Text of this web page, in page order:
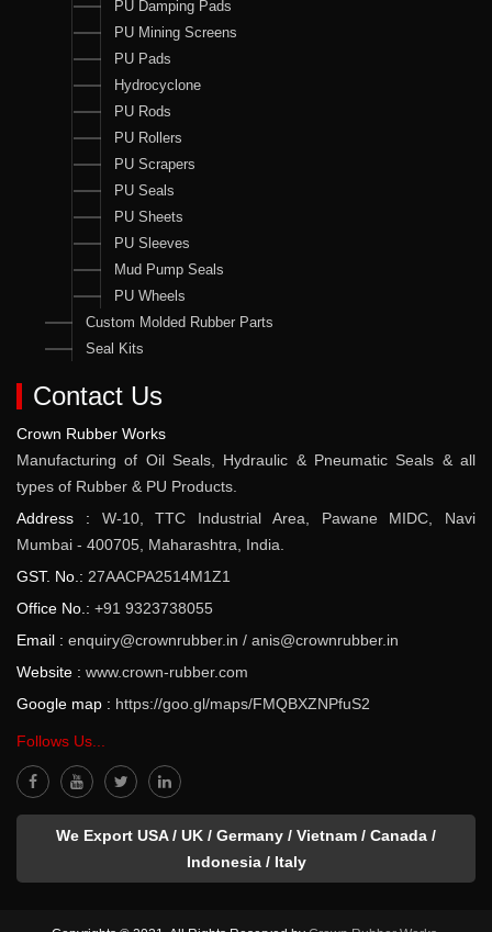
PU Damping Pads
PU Mining Screens
PU Pads
Hydrocyclone
PU Rods
PU Rollers
PU Scrapers
PU Seals
PU Sheets
PU Sleeves
Mud Pump Seals
PU Wheels
Custom Molded Rubber Parts
Seal Kits
Contact Us
Crown Rubber Works
Manufacturing of Oil Seals, Hydraulic & Pneumatic Seals & all
types of Rubber & PU Products.
Address : W-10, TTC Industrial Area, Pawane MIDC, Navi
Mumbai - 400705, Maharashtra, India.
GST. No.: 27AACPA2514M1Z1
Office No.: +91 9323738055
Email : enquiry@crownrubber.in / anis@crownrubber.in
Website : www.crown-rubber.com
Google map : https://goo.gl/maps/FMQBXZNPfuS2
Follows Us...
We Export USA / UK / Germany / Vietnam / Canada /
Indonesia / Italy